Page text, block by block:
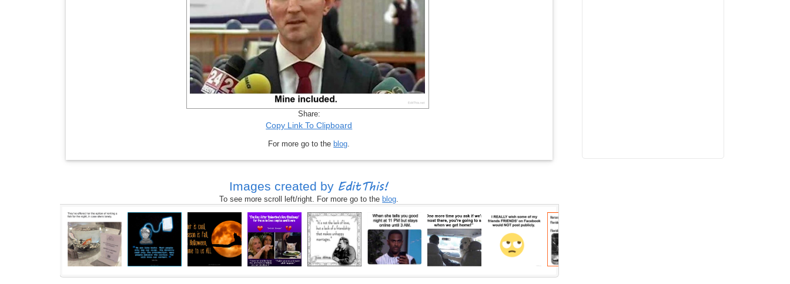
Share:
Copy Link To Clipboard
For more go to theblog
Images created by EditThis!
To see more scroll left/right. For more go to theblog